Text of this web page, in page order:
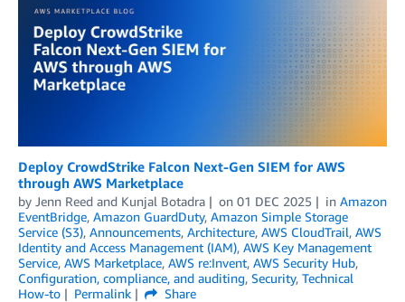
Deploy CrowdStrike Falcon Next-Gen SIEM for AWS
through AWS Marketplace
by Jenn Reed and Kunjal Botadra on 01 DEC 2025 in Amazon
EventBridge, Amazon GuardDuty, Amazon Simple Storage
Service (S3), Announcements, Architecture, AWS CloudTrail, AWS
Identity and Access Management (IAM), AWS Key Management
Service, AWS Marketplace, AWS re:Invent, AWS Security Hub,
Configuration, compliance, and auditing, Security, Technical
How-to
Permalink
Share